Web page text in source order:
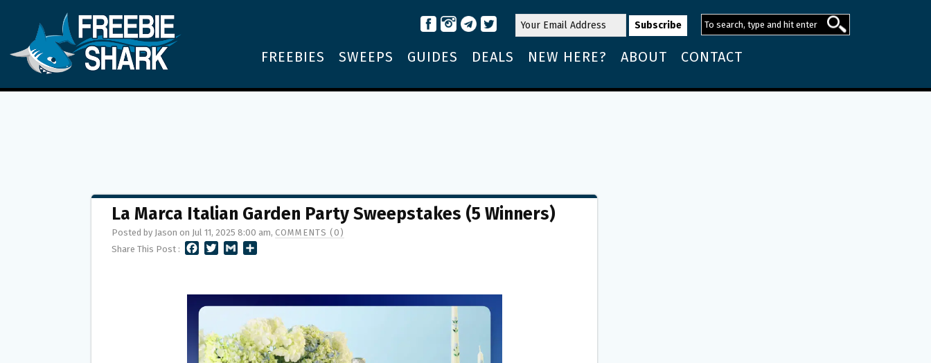
FREEBIES SWEEPS GUIDES DEALS NEW HERE? ABOUT CONTACT
La Marca Italian Garden Party Sweepstakes (5 Winners)
Posted by Jason on Jul 11, 2025 8:00 am, COMMENTS (0)
Share This Post :
B
O
O
K
T
L
E